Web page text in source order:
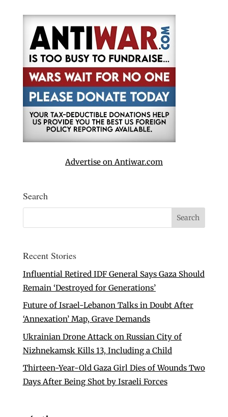
Advertise on Antiwar.com
Search
Recent Stories
Influential Retired IDF General Says Gaza Should
Remain ‘Destroyed for Generations’
Future of Israel-Lebanon Talks in Doubt After
‘Annexation’ Map, Grave Demands
Ukrainian Drone Attack on Russian City of
Nizhnekamsk Kills 13, Including a Child
Thirteen-Year-Old Gaza Girl Dies of Wounds Two
Days After Being Shot by Israeli Forces